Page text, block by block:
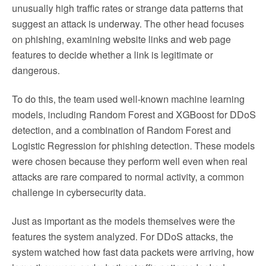
unusually high traffic rates or strange data patterns that
suggest an attack is underway. The other head focuses
on phishing, examining website links and web page
features to decide whether a link is legitimate or
dangerous.
To do this, the team used well-known machine learning
models, including Random Forest and XGBoost for DDoS
detection, and a combination of Random Forest and
Logistic Regression for phishing detection. These models
were chosen because they perform well even when real
attacks are rare compared to normal activity, a common
challenge in cybersecurity data.
Just as important as the models themselves were the
features the system analyzed. For DDoS attacks, the
system watched how fast data packets were arriving, how